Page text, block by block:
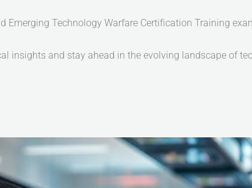
Emerging Technology Warfare Certification Training
insights and stay ahead in the evolving landscape of